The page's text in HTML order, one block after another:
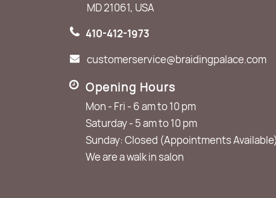
MD 21061, USA
410-412-1973
customerservice@braidingpalace.com
Opening Hours
Mon - Fri - 6 am to 10 pm
Saturday - 5 am to 10 pm
Sunday: Closed (Appointments Available)
We are a walk in salon